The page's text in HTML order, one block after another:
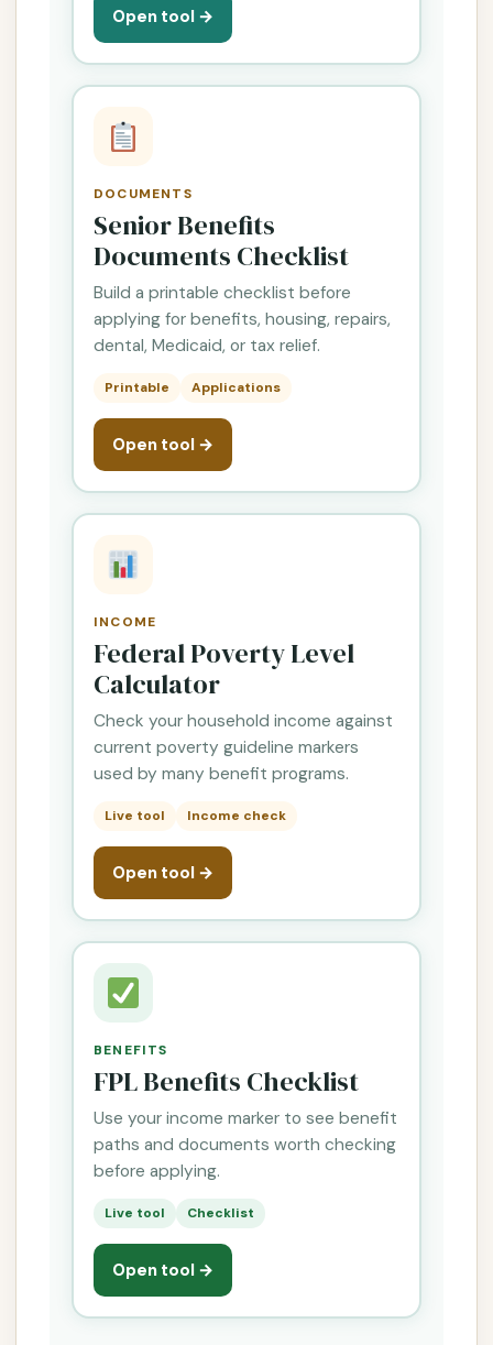
Open tool →
DOCUMENTS
Senior Benefits
Documents Checklist
Build a printable checklist before
applying for benefits, housing, repairs,
dental, Medicaid, or tax relief.
Printable Applications
Open tool →
INCOME
Federal Poverty Level
Calculator
Check your household income against
current poverty guideline markers
used by many benefit programs.
Live tool Income check
Open tool →
BENEFITS
FPL Benefits Checklist
Use your income marker to see benefit
paths and documents worth checking
before applying.
Live tool Checklist
Open tool →